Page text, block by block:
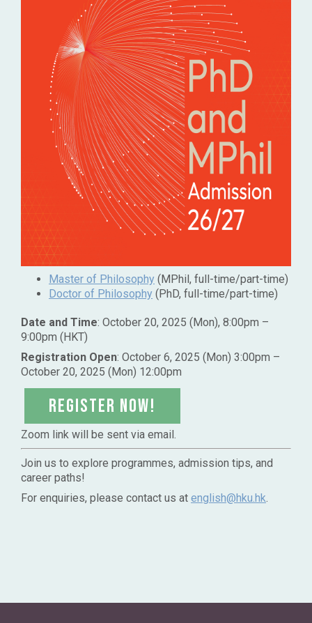
Master of Philosophy (MPhil, full-time/part-time)
Doctor of Philosophy (PhD, full-time/part-time)
Date and Time: October 20, 2025 (Mon), 8:00pm –
9:00pm (HKT)
Registration Open: October 6, 2025 (Mon) 3:00pm –
October 20, 2025 (Mon) 12:00pm
Register NOW!
Zoom link will be sent via email.
Join us to explore programmes, admission tips, and
career paths!
For enquiries, please contact us at english@hku.hk.